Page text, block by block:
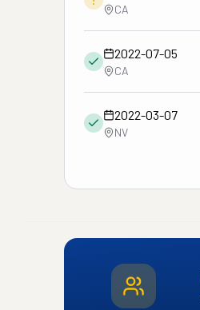
CA
2022-07-05
CA
2022-03-07
NV